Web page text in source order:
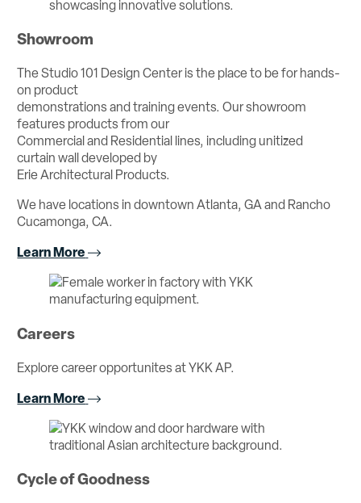
Showroom
The Studio 101 Design Center is the place to be for hands-
on product
demonstrations and training events. Our showroom
features products from our
Commercial and Residential lines, including unitized
curtain wall developed by
Erie Architectural Products.
We have locations in downtown Atlanta, GA and Rancho
Cucamonga, CA.
Learn More
Careers
Explore career opportunites at YKK AP.
Learn More
Cycle of Goodness